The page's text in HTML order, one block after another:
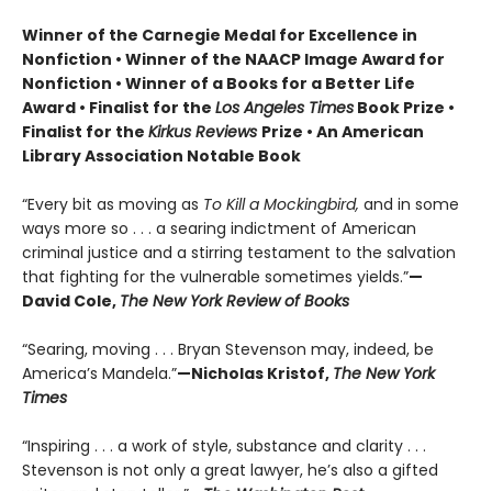
Winner of the Carnegie Medal for Excellence in
Nonfiction • Winner of the NAACP Image Award for
Nonfiction • Winner of a Books for a Better Life
Award • Finalist for the Los Angeles Times Book Prize •
Finalist for the Kirkus Reviews Prize • An American
Library Association Notable Book
“Every bit as moving as To Kill a Mockingbird, and in some
ways more so . . . a searing indictment of American
criminal justice and a stirring testament to the salvation
that fighting for the vulnerable sometimes yields.”—
David Cole, The New York Review of Books
“Searing, moving . . . Bryan Stevenson may, indeed, be
America’s Mandela.”—Nicholas Kristof, The New York
Times
“Inspiring . . . a work of style, substance and clarity . . .
Stevenson is not only a great lawyer, he’s also a gifted